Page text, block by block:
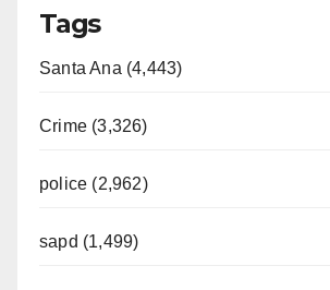
Tags
Santa Ana (4,443)
Crime (3,326)
police (2,962)
sapd (1,499)